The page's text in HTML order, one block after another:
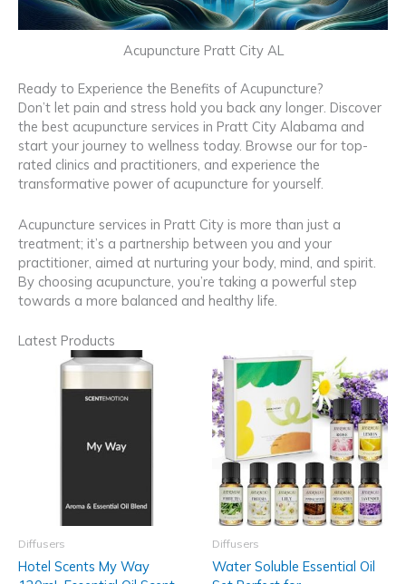
Acupuncture Pratt City AL
Ready to Experience the Benefits of Acupuncture?
Don’t let pain and stress hold you back any longer. Discover
the best acupuncture services in Pratt City Alabama and
start your journey to wellness today. Browse our for top-
rated clinics and practitioners, and experience the
transformative power of acupuncture for yourself.
Acupuncture services in Pratt City is more than just a
treatment; it’s a partnership between you and your
practitioner, aimed at nurturing your body, mind, and spirit.
By choosing acupuncture, you’re taking a powerful step
towards a more balanced and healthy life.
Latest Products
Diffusers
Hotel Scents My Way
Diffusers
Water Soluble Essential Oil